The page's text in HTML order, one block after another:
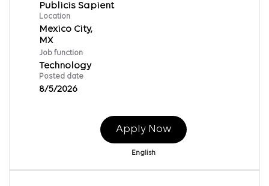
Publicis Sapient
Location
Mexico City,
Job function
Technology
Posted date
8/5/2026
Apply Now
English